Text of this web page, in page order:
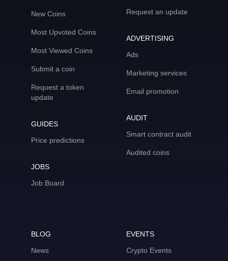
New Coins
Most Upvoted Coins
Most Viewed Coins
Submit a coin
Request a token
update
GUIDES
Price predictions
JOBS
Job Board
Request an update
ADVERTISING
Ads
Marketing services
Email promotion
AUDIT
Smart contract audit
Audited coins
BLOG
News
EVENTS
Crypto Events